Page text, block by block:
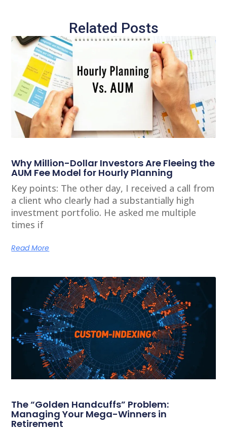
Related Posts
Why Million-Dollar Investors Are Fleeing the
AUM Fee Model for Hourly Planning
Key points: The other day, I received a call from
a client who clearly had a substantially high
investment portfolio. He asked me multiple
times if
Read More
The “Golden Handcuffs” Problem:
Managing Your Mega-Winners in
Retirement